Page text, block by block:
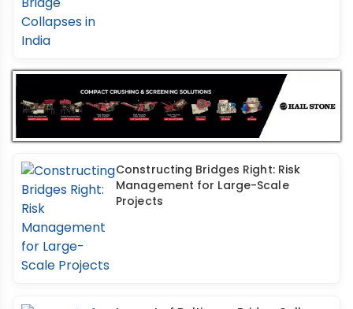
Constructing Bridges Right: Risk
Management for Large-Scale
Projects